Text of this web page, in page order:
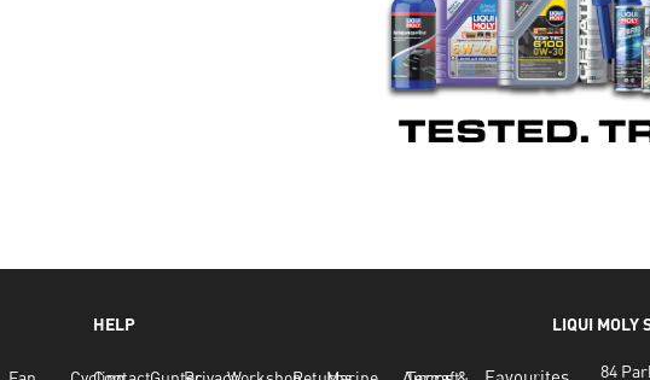
HELP LIQUI MOLY
84